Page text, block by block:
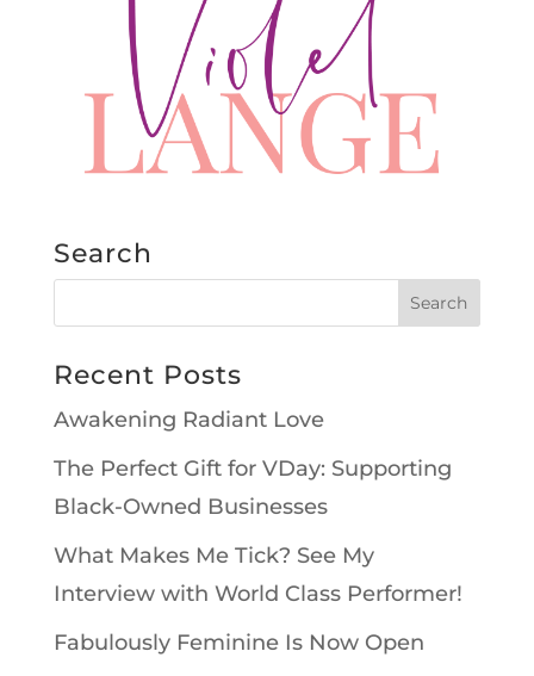
Search
Recent Posts
Awakening Radiant Love
The Perfect Gift for VDay: Supporting
Black-Owned Businesses
What Makes Me Tick? See My
Interview with World Class Performer!
Fabulously Feminine Is Now Open